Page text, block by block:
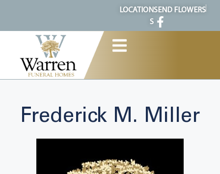
LOCATION
S
SEND FLOWERS
Frederick M. Miller